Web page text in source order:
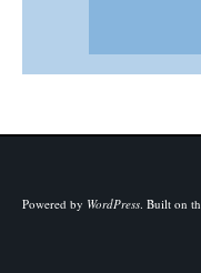
Powered by WordPress. Built on